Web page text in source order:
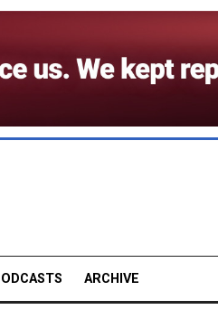
ARCHIVE